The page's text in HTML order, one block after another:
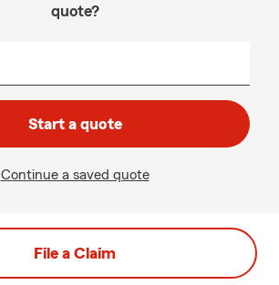
quote?
Start a quote
Continue a saved quote
File a Claim